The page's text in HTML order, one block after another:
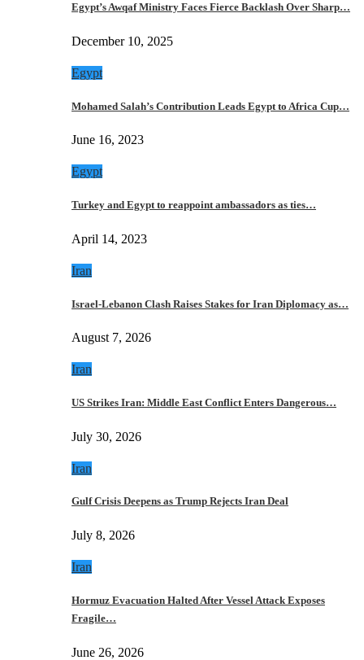
Egypt’s Awqaf Ministry Faces Fierce Backlash Over Sharp…
December 10, 2025
Egypt
Mohamed Salah’s Contribution Leads Egypt to Africa Cup…
June 16, 2023
Egypt
Turkey and Egypt to reappoint ambassadors as ties…
April 14, 2023
Iran
Israel-Lebanon Clash Raises Stakes for Iran Diplomacy as…
August 7, 2026
Iran
US Strikes Iran: Middle East Conflict Enters Dangerous…
July 30, 2026
Iran
Gulf Crisis Deepens as Trump Rejects Iran Deal
July 8, 2026
Iran
Hormuz Evacuation Halted After Vessel Attack Exposes
Fragile…
June 26, 2026